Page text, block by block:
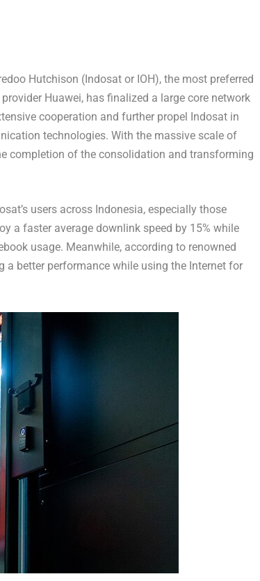
Hutchison (Indosat or IOH), the most preferred
Huawei, has finalized a large core network
cooperation and further propel Indosat in
technologies. With the massive scale of
completion of the consolidation and transforming
users across Indonesia, especially those
a faster average downlink speed by 15% while
usage. Meanwhile, according to renowned
a better performance while using the Internet for